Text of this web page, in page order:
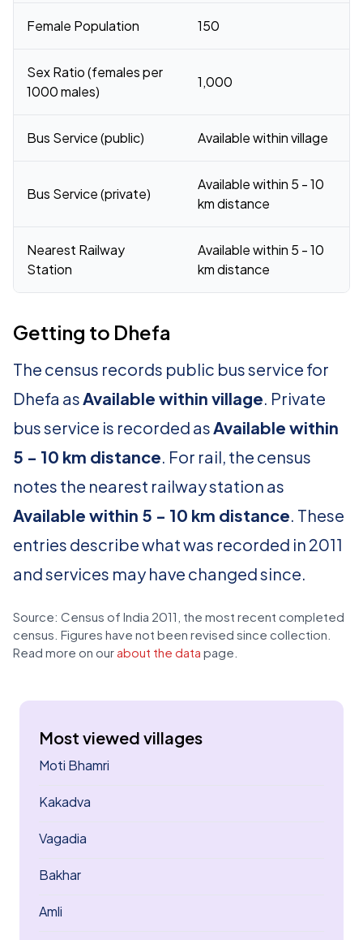
Female Population 150
Sex Ratio (females per
1000 males)
1,000
Bus Service (public) Available within village
Bus Service (private)
Available within 5 - 10
km distance
Nearest Railway
Station
Available within 5 - 10
km distance
Getting to Dhefa
The census records public bus service for
Dhefa asAvailable within village. Private
bus service is recorded asAvailable within
5 - 10 km distance. For rail, the census
notes the nearest railway station as
Available within 5 - 10 km distance. These
entries describe what was recorded in 2011
and services may have changed since.
Source: Census of India 2011, the most recent completed
census. Figures have not been revised since collection.
Read more on our about the data page.
Most viewed villages
Moti Bhamri
Kakadva
Vagadia
Bakhar
Amli